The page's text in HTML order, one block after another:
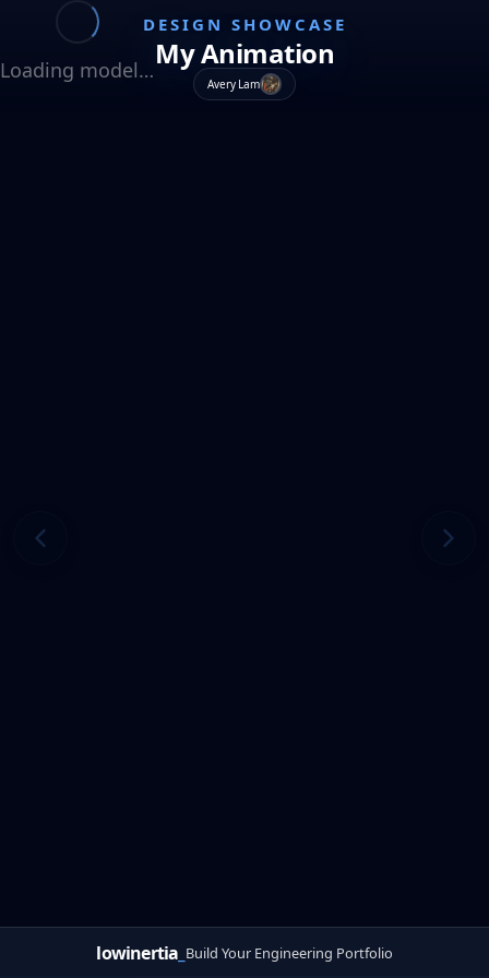
Loading model…
DESIGN SHOWCASE
My Animation
Avery Lam
lowinertia Build Your Engineering Portfolio